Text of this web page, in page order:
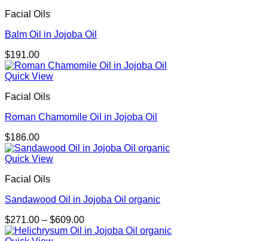
Facial Oils
Balm Oil in Jojoba Oil
$191.00
Quick View
Facial Oils
Roman Chamomile Oil in Jojoba Oil
$186.00
Quick View
Facial Oils
Sandawood Oil in Jojoba Oil organic
$271.00 – $609.00Price
range: